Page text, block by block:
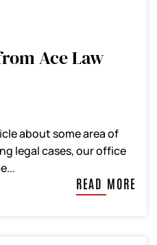
Ace Law
about some area of
legal cases, our office
READ MORE